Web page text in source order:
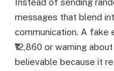
Instead of sending
messages that blend
communication. A fake
₹12,860 or warning
believable because it